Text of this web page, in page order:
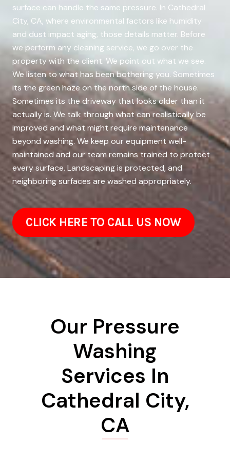
surface can handle the same pressure. In Cathedral
City, CA, where environmental factors like humidity
and dust impact aging, those details matter. Before
we perform any cleaning service, we go over the
property with the client. We point out what we see.
We listen to what has been bothering you. Sometimes
its the green haze on the north side of the house.
Sometimes its the driveway that looks older than it
actually is. We talk through what can realistically be
improved and what might require maintenance
beyond washing. We keep our equipment well-
maintained and our team remains trained to protect
every surface. Landscaping is protected, and
neighboring surfaces are washed appropriately.
CLICK HERE TO CALL US NOW
Our Pressure
Washing
Services In
Cathedral City,
CA